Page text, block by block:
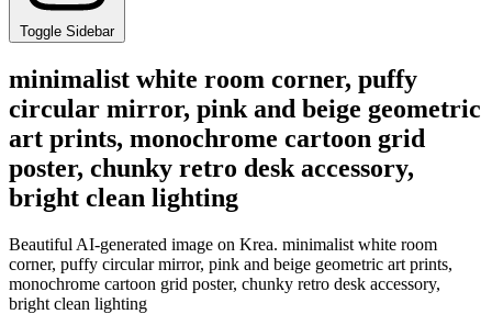
Toggle Sidebar
minimalist white room corner, puffy
circular mirror, pink and beige geometric
art prints, monochrome cartoon grid
poster, chunky retro desk accessory,
bright clean lighting
Beautiful AI-generated image on Krea. minimalist white room
corner, puffy circular mirror, pink and beige geometric art prints,
monochrome cartoon grid poster, chunky retro desk accessory,
bright clean lighting